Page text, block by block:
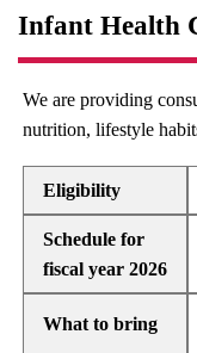
Infant Health
We are providing
nutrition, lifestyle
Eligibility
Schedule for
fiscal year 2026
What to bring
Exchange